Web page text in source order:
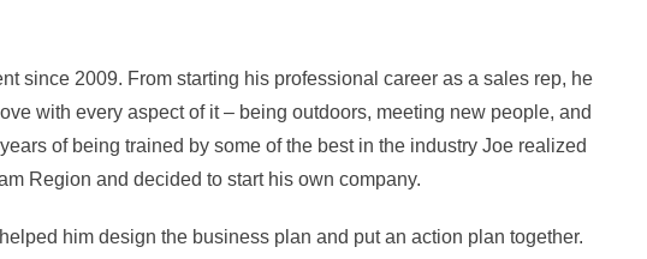
since 2009. From starting his professional career as a sales rep, he
with every aspect of it – being outdoors, meeting new people, and
of being trained by some of the best in the industry Joe realized
Region and decided to start his own company.
him design the business plan and put an action plan together.